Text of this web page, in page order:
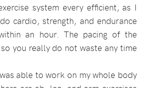
system every efficient, as I
cardio, strength, and endurance
an hour. The pacing of the
you really do not waste any time
able to work on my whole body